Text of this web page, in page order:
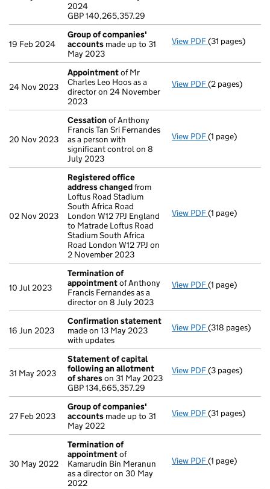
2024
GBP 140,265,357.29
19 Feb 2024
Group of companies'
accounts made up to 31
May 2023
View PDF Group of
(31 pages)
24 Nov 2023
Appointmentof Mr
Charles Leo Hoos as a
director on 24 November
2023
View PDF Appointment
(2 pages)
20 Nov 2023
Cessation of Anthony
Francis Tan Sri Fernandes
as a person with
significant control on 8
July 2023
View PDF Cessation
(1 page)
02 Nov 2023
Registered office
address changedfrom
Loftus Road Stadium
South Africa Road
London W12 7PJ England
to Matrade Loftus Road
Stadium South Africa
Road London W12 7PJ on
2 November 2023
View PDF Registered
(1 page)
10 Jul 2023
Termination of
appointmentof Anthony
Francis Fernandes as a
director on 8 July 2023
View PDF Termination
(1 page)
16 Jun 2023
Confirmation statement
made on 13 May 2023
with updates
View PDF Confirmation
(318 pages)
31 May 2023
Statement of capital
following an allotment
of shareson 31 May 2023
GBP 134,665,357.29
View PDF Statement of
(3 pages)
27 Feb 2023
Group of companies'
accounts made up to 31
May 2022
View PDF Group of
(31 pages)
30 May 2022
Termination of
appointmentof
Kamarudin Bin Meranun
as a director on 30 May
2022
View PDF Termination
(1 page)